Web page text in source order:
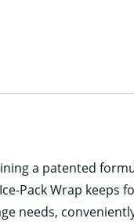
a patented
Pack Wrap keeps
needs,